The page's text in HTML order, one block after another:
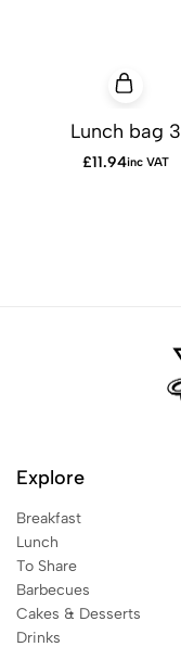
Lunch bag 3
£11.94inc VAT
Explore
Breakfast
Lunch
To Share
Barbecues
Cakes & Desserts
Drinks